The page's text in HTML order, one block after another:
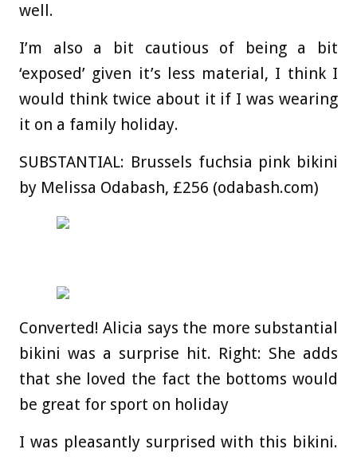
well.
I’m also a bit cautious of being a bit
‘exposed’ given it’s less material, I think I
would think twice about it if I was wearing
it on a family holiday.
SUBSTANTIAL: Brussels fuchsia pink bikini
by Melissa Odabash, £256 (odabash.com)
Converted! Alicia says the more substantial
bikini was a surprise hit. Right: She adds
that she loved the fact the bottoms would
be great for sport on holiday
I was pleasantly surprised with this bikini.